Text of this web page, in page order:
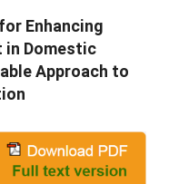
Enhancing
Domestic
Approach to